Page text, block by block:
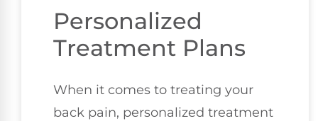
Personalized
Treatment Plans
When it comes to treating your
back pain, personalized treatment